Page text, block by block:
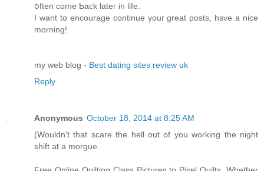
օften cοme Ƅack lateг іn life.
I want to encourage continue уоur great posts, hsve a nice
morning!
my web blog - Best dating sites review uk
Reply
Anonymous October 18, 2014 at 8:25 AM
(Wouldn't that scare the hell out of you working the night
shift at a morgue.